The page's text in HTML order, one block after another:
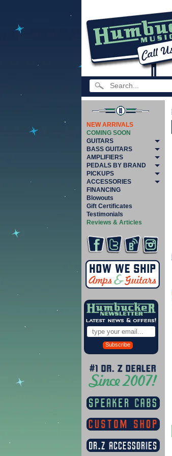
NEW ARRIVALS
COMING SOON
GUITARS
BASS GUITARS
AMPLIFIERS
PEDALS BY BRAND
PICKUPS
ACCESSORIES
FINANCING
Blowouts
Gift Certificates
Testimonials
Reviews & Articles
Subscribe